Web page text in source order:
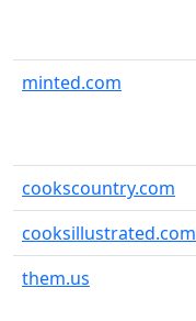
minted.com
cookscountry.com
cooksillustrated.com
them.us